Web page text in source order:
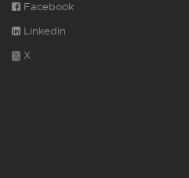
Facebook
Linkedin
X